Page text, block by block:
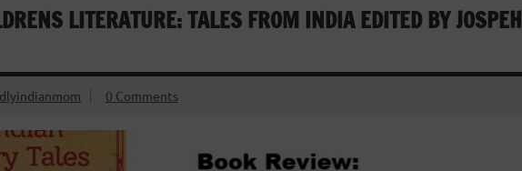
LITERATURE: TALES FROM INDIA EDITED BY JOSPEH
0 Comments